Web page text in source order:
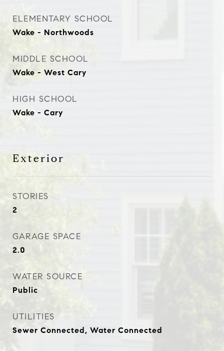
ELEMENTARY SCHOOL
Wake - Northwoods
MIDDLE SCHOOL
Wake - West Cary
HIGH SCHOOL
Wake - Cary
Exterior
STORIES
2
GARAGE SPACE
2.0
WATER SOURCE
Public
UTILITIES
Sewer Connected, Water Connected